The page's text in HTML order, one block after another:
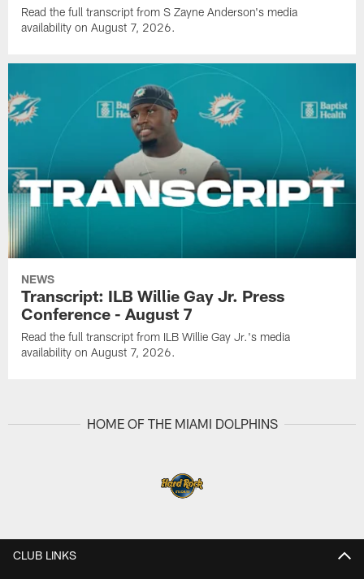
Read the full transcript from S Zayne Anderson's media
availability on August 7, 2026.
NEWS
Transcript: ILB Willie Gay Jr. Press
Conference - August 7
Read the full transcript from ILB Willie Gay Jr.'s media
availability on August 7, 2026.
HOME OF THE MIAMI DOLPHINS
CLUB LINKS